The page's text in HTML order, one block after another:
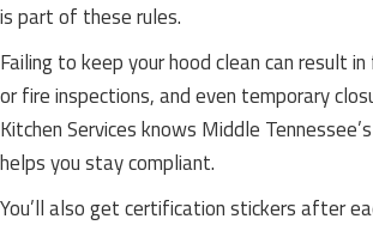
is part of these rules.
Failing to keep your hood clean can result
or fire inspections, and even temporary
Kitchen Services knows Middle
helps you stay compliant.
You’ll also get certification stickers after